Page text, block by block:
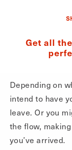
Get all
Depending on
intend to have
leave. Or you
the flow,
you’ve arrived.